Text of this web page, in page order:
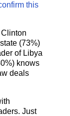
this
(73%)
of Libya
knows
deals
Just